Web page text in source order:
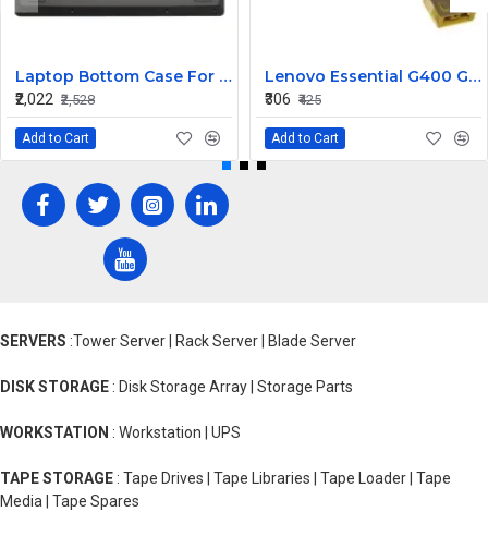
Laptop Bottom Case For Lenovo ideapad C340-14API C340-14IWL C340-14IML( D Cover )
₹2,022 ₹2,528
Add to Cart
Lenovo Essential G400 G405 G405S DC Jack Cable
₹306 ₹425
Add to Cart
SERVERS :Tower Server | Rack Server | Blade Server
DISK STORAGE : Disk Storage Array | Storage Parts
WORKSTATION : Workstation | UPS
TAPE STORAGE : Tape Drives | Tape Libraries | Tape Loader | Tape
Media | Tape Spares